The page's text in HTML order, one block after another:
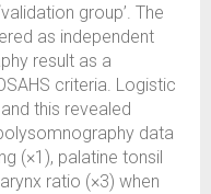
group’. The
as independent
result as a
criteria. Logistic
this revealed
data
(×1), palatine tonsil
ratio (×3) when